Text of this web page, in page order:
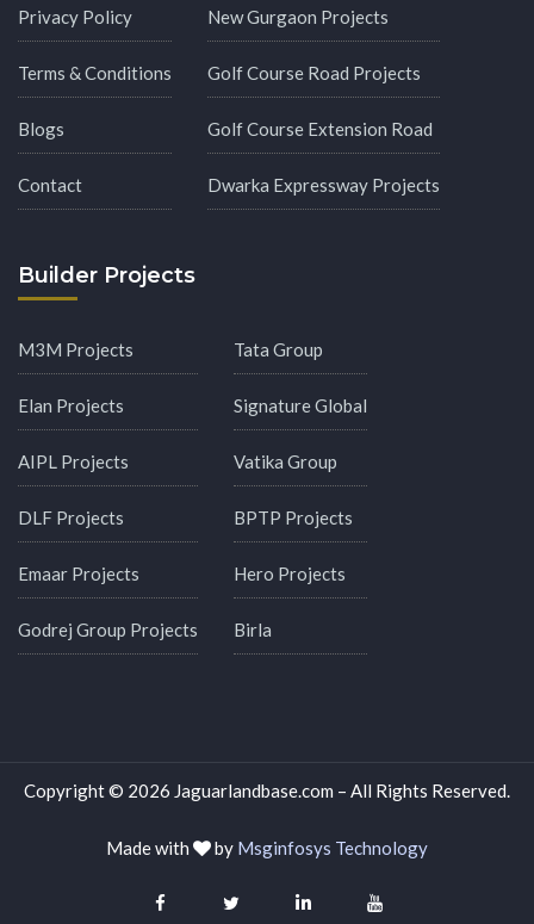
Privacy Policy
Terms & Conditions
Blogs
Contact
New Gurgaon Projects
Golf Course Road Projects
Golf Course Extension Road
Dwarka Expressway Projects
Builder Projects
M3M Projects
Elan Projects
AIPL Projects
DLF Projects
Emaar Projects
Godrej Group Projects
Tata Group
Signature Global
Vatika Group
BPTP Projects
Hero Projects
Birla
Copyright © 2026 Jaguarlandbase.com – All Rights Reserved.
Made with by Msginfosys Technology